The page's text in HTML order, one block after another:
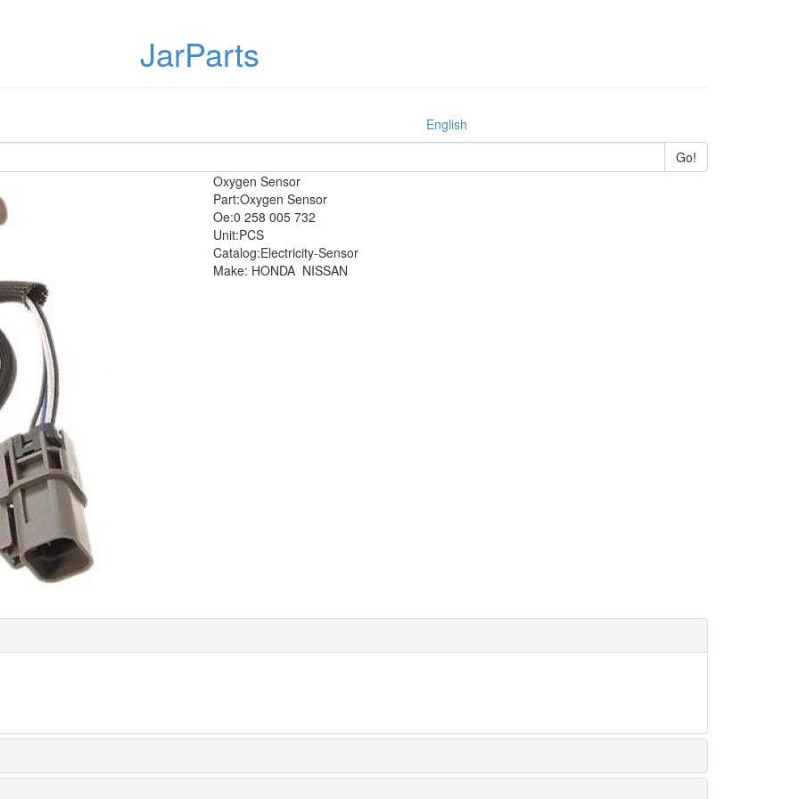
JarParts
English
Oxygen Sensor
Part:Oxygen Sensor
Oe:0 258 005 732
Unit:PCS
Catalog:Electricity-Sensor
Make: HONDA NISSAN